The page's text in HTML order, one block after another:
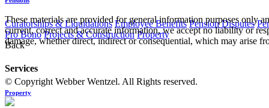
Curatorships & Liquidations Employee Benefits Pension Disputes
Pro Bono Projects & Construction Property
Back
Services
Property
These materials are provided for general information purposes only
current, correct and accurate information, we accept no liability or
damage, whether direct, indirect or consequential, which may arise
© Copyright Webber Wentzel. All Rights reserved.